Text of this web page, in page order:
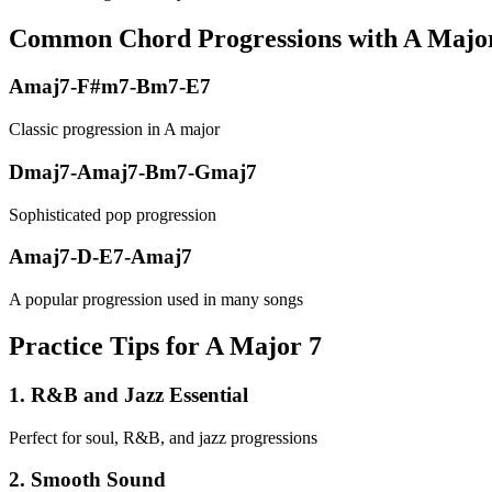
Common Chord Progressions with A
Amaj7-F#m7-Bm7-E7
Classic progression in A major
Dmaj7-Amaj7-Bm7-Gmaj7
Sophisticated pop progression
Amaj7-D-E7-Amaj7
A popular progression used in many songs
Practice Tips for A Major 7
1. R&B and Jazz Essential
Perfect for soul, R&B, and jazz progressions
2. Smooth Sound